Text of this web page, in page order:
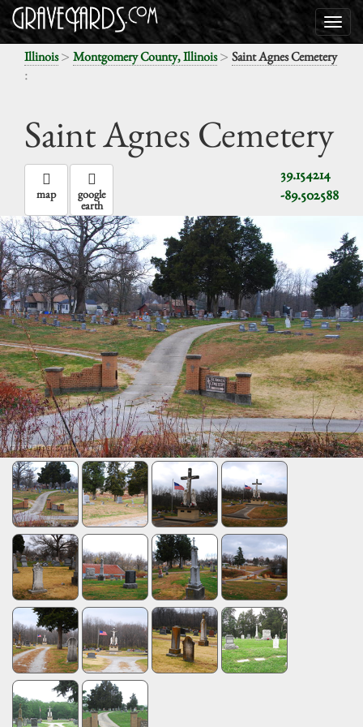
Illinois> Montgomery County, Illinois> Saint Agnes Cemetery
:
Saint Agnes Cemetery
39.154214
-89.502588
map google
earth